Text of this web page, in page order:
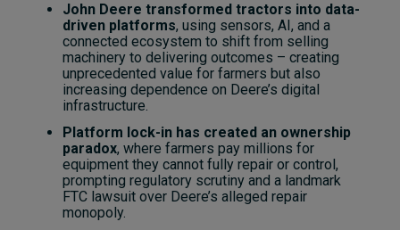
John Deere transformed tractors into data-
driven platforms, using sensors, AI, and a
connected ecosystem to shift from selling
machinery to delivering outcomes – creating
unprecedented value for farmers but also
increasing dependence on Deere’s digital
infrastructure.
Platform lock-in has created an ownership
paradox, where farmers pay millions for
equipment they cannot fully repair or control,
prompting regulatory scrutiny and a landmark
FTC lawsuit over Deere’s alleged repair
monopoly.